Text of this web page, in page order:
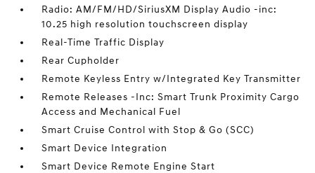
Radio: AM/FM/HD/SiriusXM Display Audio -inc:
10.25 high resolution touchscreen display
Real-Time Traffic Display
Rear Cupholder
Remote Keyless Entry w/Integrated Key Transmitter
Remote Releases -Inc: Smart Trunk Proximity Cargo
Access and Mechanical Fuel
Smart Cruise Control with Stop & Go (SCC)
Smart Device Integration
Smart Device Remote Engine Start